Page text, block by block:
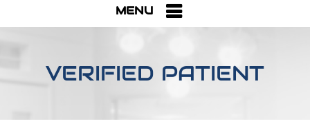
MENU
VERIFIED PATIENT